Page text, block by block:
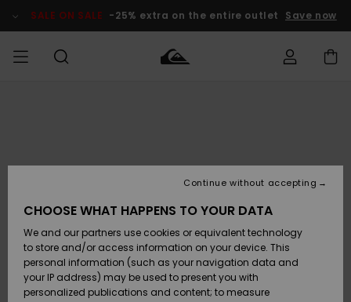
Product SALE ON SALE -25% extra on the entire outlet Save now
Accessories
Shoes &
Sandals
Surf
Accessories
Shoes &
Sandals
Surf
New
Highlights
Snow
SURF
Kids' Surf
Highlights
SNOW
Kids' Snow
Women
Snow Shop
Outlet Kids
Outlet
Women
Payment
Gift Card
CHOOSE WHAT HAPPENS TO YOUR DATA
We and our partners use cookies or equivalent technology
to store and/or access information on your device. This
personal information (such as your navigation data and
your IP address) may be used to present you with
personalized publications and content; to measure
Continue without accepting